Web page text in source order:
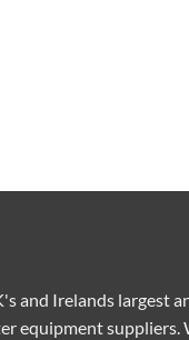
and Irelands largest
equipment suppliers.